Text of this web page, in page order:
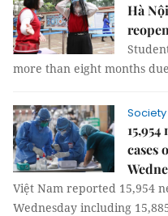
Hà
more than eight months
Society
cases
Việt Nam reported 15,954
Wednesday including